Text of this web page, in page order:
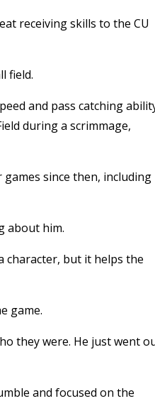
receiving skills to the CU
field.
and pass catching
during a scrimmage,
since then, including
about him.
character, but it helps the
game.
they were. He just went
and focused on the